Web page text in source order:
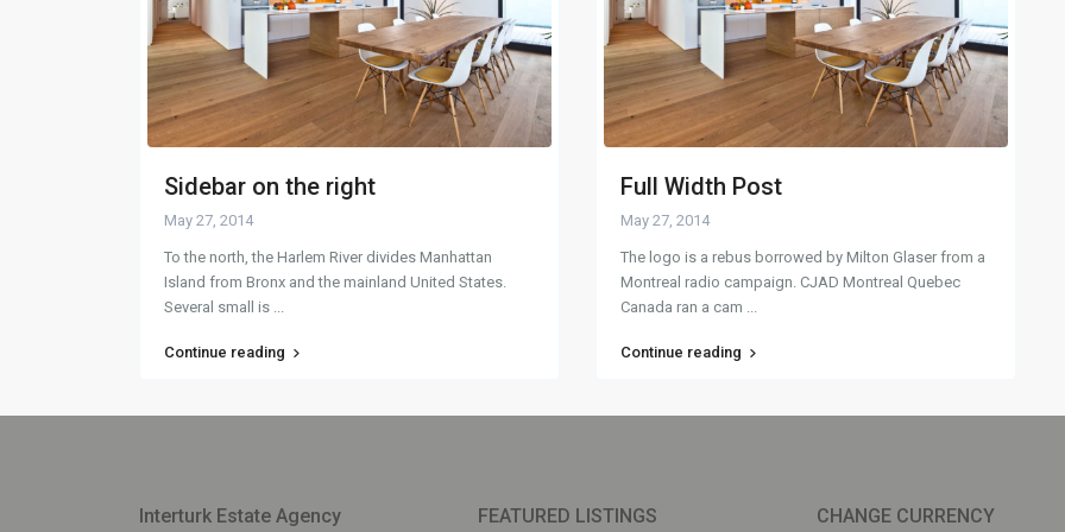
Sidebar on the right
May 27, 2014
To the north, the Harlem River divides Manhattan
Island from Bronx and the mainland United States.
Several small is ...
Continue reading
Full Width Post
May 27, 2014
The logo is a rebus borrowed by Milton Glaser from a
Montreal radio campaign. CJAD Montreal Quebec
Canada ran a cam ...
Continue reading
Interturk Estate Agency FEATURED LISTINGS CHANGE CURRENCY